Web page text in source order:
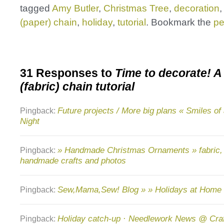
tagged Amy Butler, Christmas Tree, decoration,
(paper) chain, holiday, tutorial . Bookmark the
31 Responses to Time to decorate!
(fabric) chain tutorial
Pingback: Future projects / More big plans « Smiles of
Night
Pingback: » Handmade Christmas Ornaments »
handmade crafts and photos
Pingback: Sew,Mama,Sew! Blog » » Holidays at Home
Pingback: Holiday catch-up · Needlework News @